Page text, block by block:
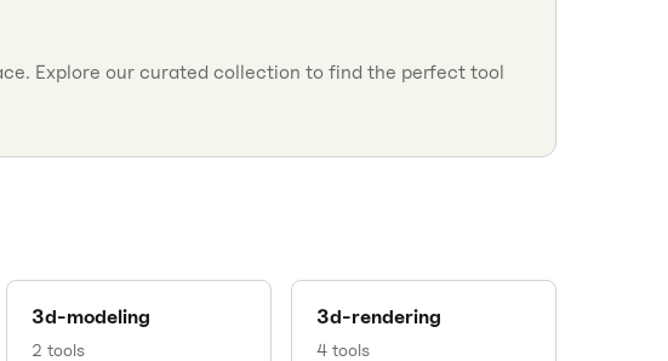
Explore our curated collection to find the perfect tool
3d-modeling
2 tools
3d-rendering
4tools